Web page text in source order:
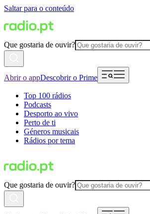
Saltar para o conteúdo
Que gostaria de ouvir?
Abrir o appDescobrir o Prime
Top 100 rádios
Podcasts
Desporto ao vivo
Perto de ti
Géneros musicais
Rádios por tema
Que gostaria de ouvir?